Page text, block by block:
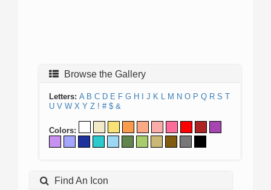
Browse the Gallery
Letters: A B C D E F G H J K L M N O P Q R S T
U V W X Y Z ! # $ &
Colors:
Find An Icon